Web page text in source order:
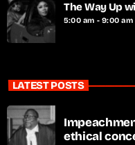
The Way Up
5:00 am - 9:00 am
LATEST POSTS
ethical